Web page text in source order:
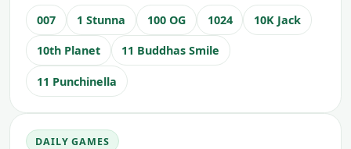
007 1 Stunna 100 OG 1024 10K Jack
10th Planet 11 Buddhas Smile
11 Punchinella
DAILY GAMES